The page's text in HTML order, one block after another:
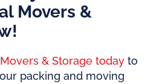
Movers &
& Storage today to
packing and moving